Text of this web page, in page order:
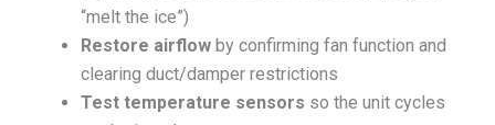
“melt the ice”)
Restore airflowby confirming fan function and
clearing duct/damper restrictions
Test temperature sensors so the unit cycles